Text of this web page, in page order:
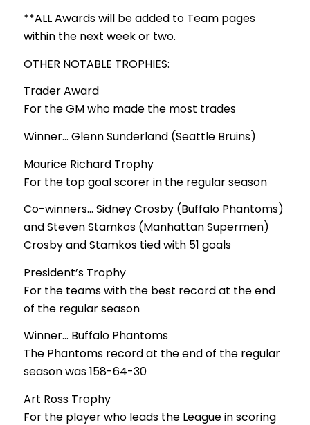
**ALL Awards will be added to Team pages
within the next week or two.
OTHER NOTABLE TROPHIES:
Trader Award
For the GM who made the most trades
Winner… Glenn Sunderland (Seattle Bruins)
Maurice Richard Trophy
For the top goal scorer in the regular season
Co-winners… Sidney Crosby (Buffalo Phantoms)
and Steven Stamkos (Manhattan Supermen)
Crosby and Stamkos tied with 51 goals
President’s Trophy
For the teams with the best record at the end
of the regular season
Winner… Buffalo Phantoms
The Phantoms record at the end of the regular
season was 158-64-30
Art Ross Trophy
For the player who leads the League in scoring